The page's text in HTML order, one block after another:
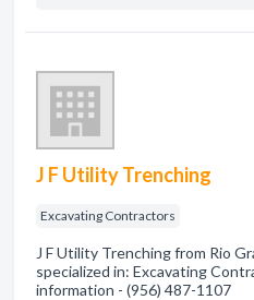
J F Utility Trenching
Excavating Contractors
J F Utility Trenching from Rio
specialized in: Excavating
information - (956) 487-1107